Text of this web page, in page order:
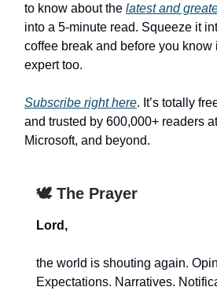
to know about the latest and
into a 5-minute read. Squeeze it
coffee break and before you know
expert too.
Subscribe right here. It’s totally
and trusted by 600,000+ readers
Microsoft, and beyond.
🕊️ The Prayer
Lord,
the world is shouting again.
Expectations. Narratives.